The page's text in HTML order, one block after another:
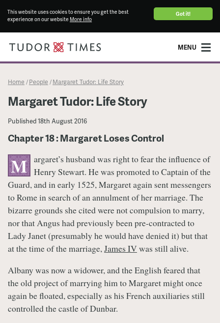
Got it!
This website uses cookies to ensure you get the best
experience on our website More info
MENU
Home / People / Margaret Tudor: Life Story
Margaret Tudor: Life Story
Published18th August 2016
Chapter 18 : Margaret Loses Control
M argaret’s husband was right to fear the influence of
Henry Stewart. He was promoted to Captain of the
Guard, and in early 1525, Margaret again sent messengers
to Rome in search of an annulment of her marriage. The
bizarre grounds she cited were not compulsion to marry,
nor that Angus had previously been pre-contracted to
Lady Janet (presumably he would have denied it) but that
at the time of the marriage,James IV was still alive.
Albany was now a widower, and the English feared that
the old project of marrying him to Margaret might once
again be floated, especially as his French auxiliaries still
controlled the castle of Dunbar.